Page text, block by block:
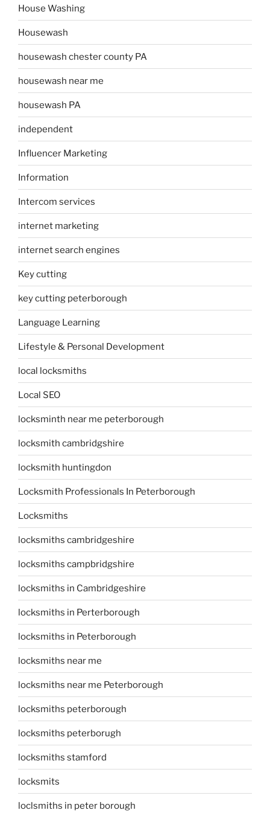
House Washing
Housewash
housewash chester county PA
housewash near me
housewash PA
independent
Influencer Marketing
Information
Intercom services
internet marketing
internet search engines
Key cutting
key cutting peterborough
Language Learning
Lifestyle & Personal Development
local locksmiths
Local SEO
locksminth near me peterborough
locksmith cambridgshire
locksmith huntingdon
Locksmith Professionals In Peterborough
Locksmiths
locksmiths cambridgeshire
locksmiths campbridgshire
locksmiths in Cambridgeshire
locksmiths in Perterborough
locksmiths in Peterborough
locksmiths near me
locksmiths near me Peterborough
locksmiths peterborough
locksmiths peterborugh
locksmiths stamford
locksmits
loclsmiths in peter borough